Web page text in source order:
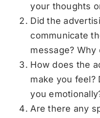
your thoughts
Did the
communicate
message? Why
How does the
make you feel?
you
Are there any